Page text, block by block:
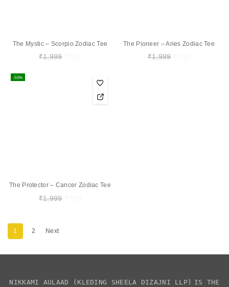
The Mystic – Scorpio Zodiac Tee
₹1,999
The Pioneer – Aries Zodiac Tee
₹1,999
-50%
The Protector – Cancer Zodiac Tee
₹1,999
1 2 Next
NIKKAMI AULAAD (KLEDING SHEELA DIZAJNI LLP) IS THE